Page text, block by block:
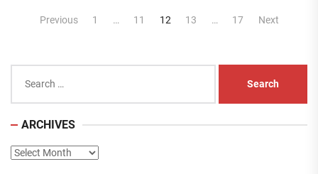
PostsPrevious 1 … 11 12 13 … 17 Next
for:
ARCHIVES
Archives